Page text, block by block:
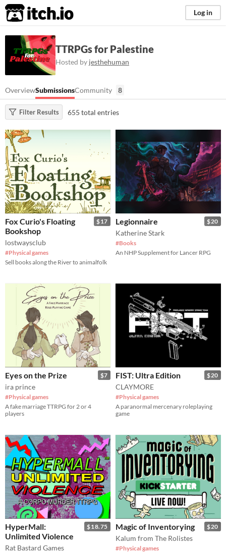
itch.io Log in
TTRPGs for Palestine
Hosted by jesthehuman
OverviewSubmissionsCommunity 8
Filter Results 655 total entries
$17
Fox Curio's Floating
Bookshop
lostwaysclub
#Physical games
Sell books along the River to animalfolk
$20
Legionnaire
Katherine Stark
#Books
An NHP Supplement for Lancer RPG
$7
Eyes on the Prize
ira prince
#Physical games
A fake marriage TTRPG for 2 or 4
players
$20
FIST: Ultra Edition
CLAYMORE
#Physical games
A paranormal mercenary roleplaying
game
$18.75
HyperMall:
Unlimited Violence
Rat Bastard Games
$20
Magic of Inventorying
Kalum from The Rolistes
#Physical games